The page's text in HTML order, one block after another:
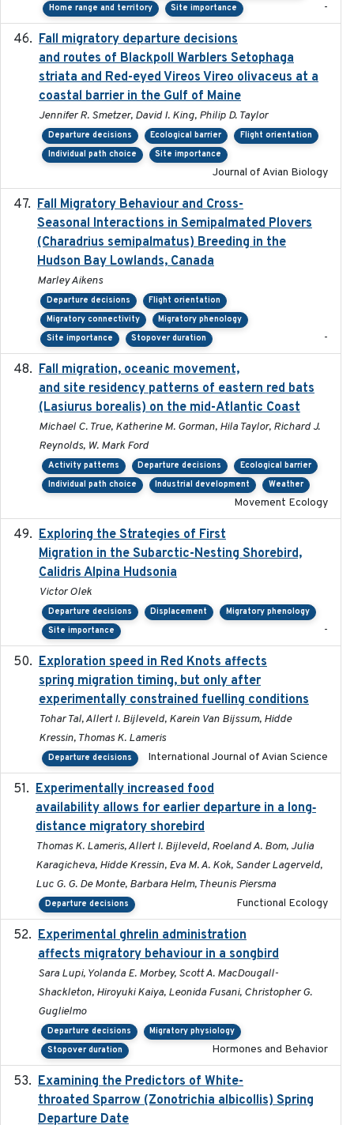
Home range and territory
Site importance -
Fall migratory departure decisions
and routes of Blackpoll Warblers Setophaga
striata and Red-eyed Vireos Vireo olivaceus at a
coastal barrier in the Gulf of Maine
Jennifer R. Smetzer, David I. King, Philip D. Taylor
Departure decisions Ecological barrier
Flight orientation
Individual path choice
Site importance
Journal of Avian Biology
Fall Migratory Behaviour and Cross-
Seasonal Interactions in Semipalmated Plovers
(Charadrius semipalmatus) Breeding in the
Hudson Bay Lowlands, Canada
Marley Aikens
Departure decisions
Flight orientation
Migratory connectivity
Migratory phenology
Site importance
Stopover duration -
Fall migration, oceanic movement,
and site residency patterns of eastern red bats
(Lasiurus borealis) on the mid-Atlantic Coast
Michael C. True, Katherine M. Gorman, Hila Taylor, Richard J.
Reynolds, W. Mark Ford
Activity patterns Departure decisions
Ecological barrier
Individual path choice
Industrial development Weather
Movement Ecology
Exploring the Strategies of First
Migration in the Subarctic-Nesting Shorebird,
Calidris Alpina Hudsonia
Victor Olek
Departure decisions Displacement
Migratory phenology
Site importance
-
Exploration speed in Red Knots affects
spring migration timing, but only after
experimentally constrained fuelling conditions
Tohar Tal, Allert I. Bijleveld, Karein Van Bijssum, Hidde
Kressin, Thomas K. Lameris
Departure decisions International Journal of Avian Science
Experimentally increased food
availability allows for earlier departure in a long‐
distance migratory shorebird
Thomas K. Lameris, Allert I. Bijleveld, Roeland A. Bom, Julia
Karagicheva, Hidde Kressin, Eva M. A. Kok, Sander Lagerveld,
Luc G. G. De Monte, Barbara Helm, Theunis Piersma
Departure decisions Functional Ecology
Experimental ghrelin administration
affects migratory behaviour in a songbird
Sara Lupi, Yolanda E. Morbey, Scott A. MacDougall-
Shackleton, Hiroyuki Kaiya, Leonida Fusani, Christopher G.
Guglielmo
Departure decisions
Migratory physiology
Stopover duration
Hormones and Behavior
Examining the Predictors of White-
throated Sparrow (Zonotrichia albicollis) Spring
Departure Date